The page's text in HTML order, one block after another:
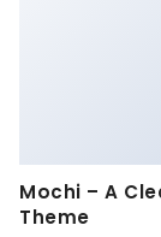
Mochi – A
Theme